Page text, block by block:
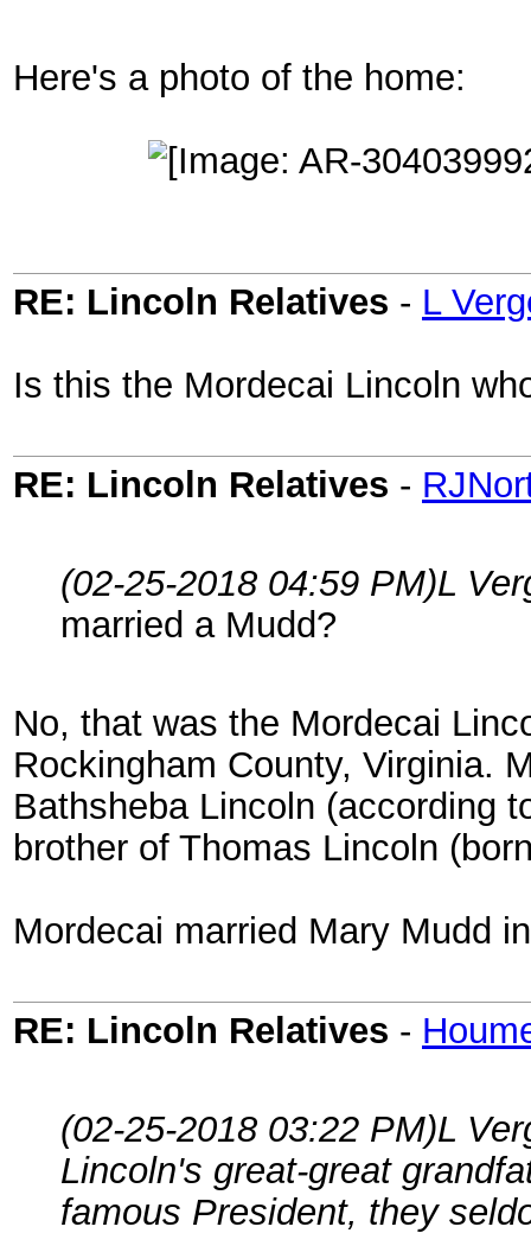
Here's a photo of the home:
RE: Lincoln Relatives - L
Is this the Mordecai Lincoln
RE: Lincoln Relatives -
(02-25-2018 04:59 PM)L
married a Mudd?
No, that was the Mordecai
Rockingham County, Virginia.
Bathsheba Lincoln (according
brother of Thomas Lincoln
Mordecai married Mary Mudd
RE: Lincoln Relatives -
(02-25-2018 03:22 PM)L
Lincoln's great-great
famous President, they